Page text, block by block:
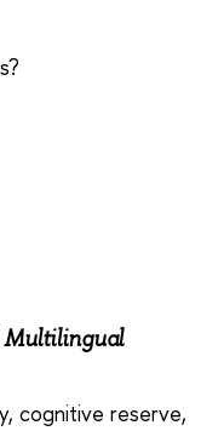
Multilingual
cognitive reserve,